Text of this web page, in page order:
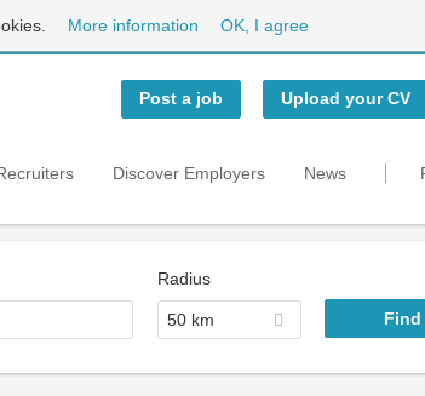
More information OK, I agree
Post a job Upload your CV
Discover Employers News
Radius
50 km